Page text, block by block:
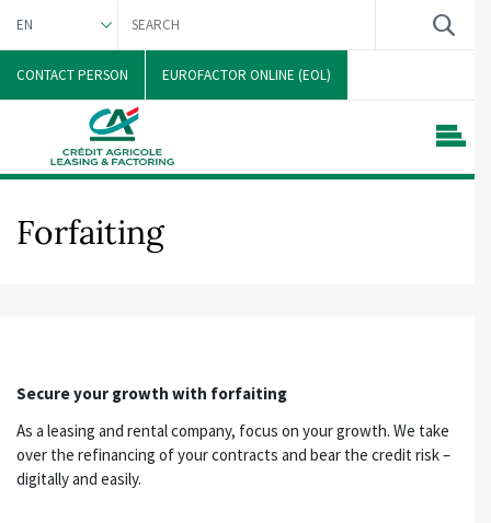
EN
DEUTSCH
CONTACT PERSON EUROFACTOR ONLINE (EOL)
Forfaiting
Secure your growth with forfaiting
As a leasing and rental company, focus on your growth. We take
over the refinancing of your contracts and bear the credit risk –
digitally and easily.